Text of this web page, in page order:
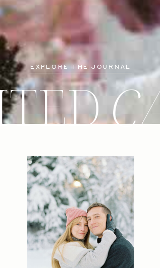
EXPLORE THE JOURNAL